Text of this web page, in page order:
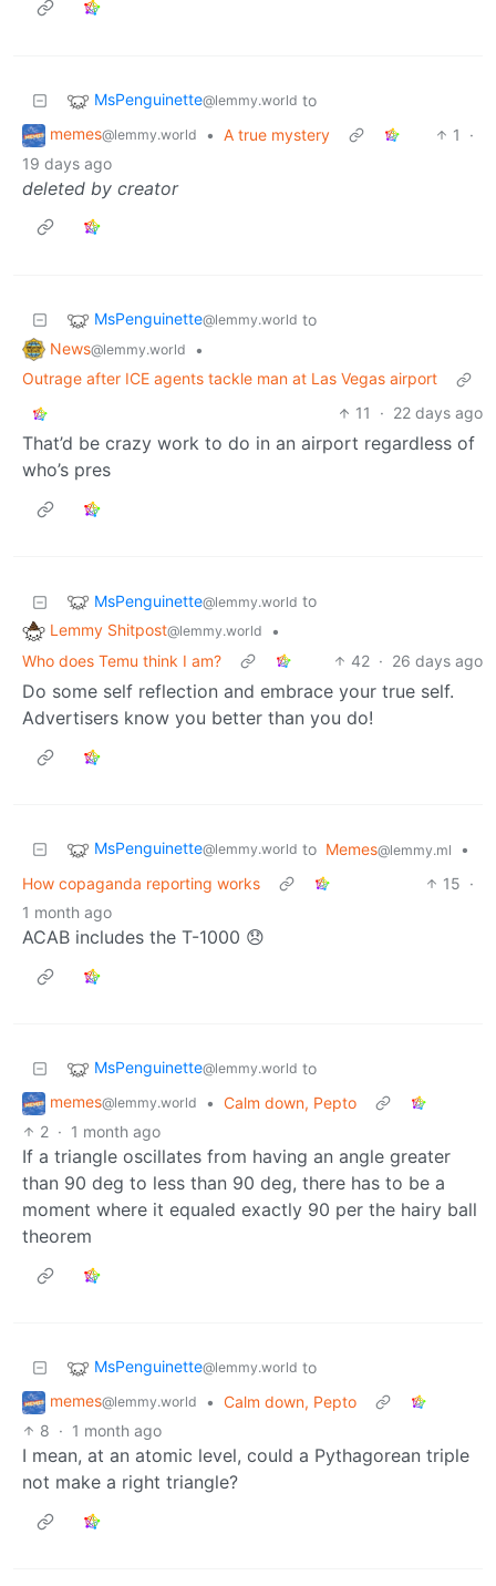
MsPenguinette@lemmy.world to
memes@lemmy.world • A true mystery 1
·
19 days ago
deleted by creator
MsPenguinette@lemmy.world to
News@lemmy.world
•
Outrage after ICE agents tackle man at Las Vegas airport
11
· 22 days ago
That’d be crazy work to do in an airport regardless of
who’s pres
MsPenguinette@lemmy.world to
Lemmy Shitpost@lemmy.world
•
Who does Temu think I am?
42 · 26 days ago
Do some self reflection and embrace your true self.
Advertisers know you better than you do!
MsPenguinette@lemmy.world to Memes@lemmy.ml
•
How copaganda reporting works
15 ·
1 month ago
ACAB includes the T-1000 😞
MsPenguinette@lemmy.world to
memes@lemmy.world • Calm down, Pepto
2 · 1 month ago
If a triangle oscillates from having an angle greater
than 90 deg to less than 90 deg, there has to be a
moment where it equaled exactly 90 per the hairy ball
theorem
MsPenguinette@lemmy.world to
memes@lemmy.world • Calm down, Pepto
8 · 1 month ago
I mean, at an atomic level, could a Pythagorean triple
not make a right triangle?